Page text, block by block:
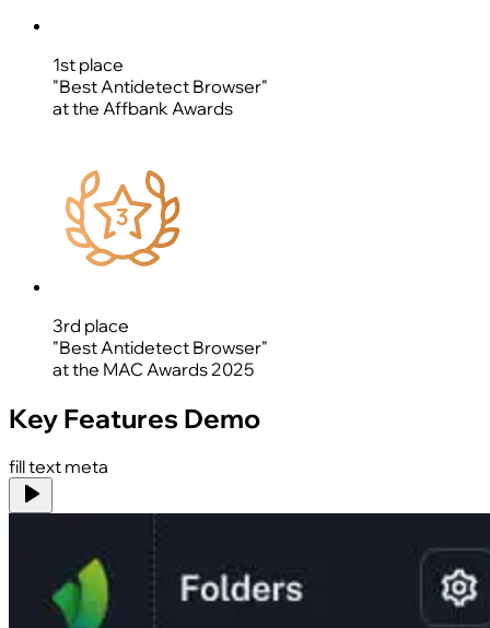
1st place
"Best Antidetect Browser"
at the Affbank Awards
3rd place
"Best Antidetect Browser"
at the MAC Awards 2025
Key Features Demo
fill text meta